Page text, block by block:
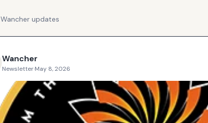
Wancher updates
Wancher
Newsletter·May 8, 2026